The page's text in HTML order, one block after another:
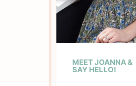
MEET JOANNA &
SAY HELLO!